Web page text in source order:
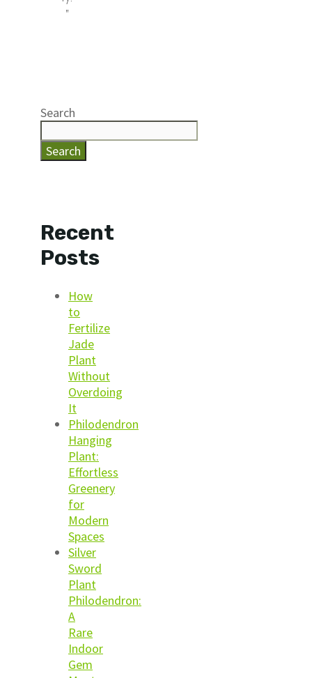
”
Search
Search
Recent
Posts
How
to
Fertilize
Jade
Plant
Without
Overdoing
It
Philodendron
Hanging
Plant:
Effortless
Greenery
for
Modern
Spaces
Silver
Sword
Plant
Philodendron:
A
Rare
Indoor
Gem